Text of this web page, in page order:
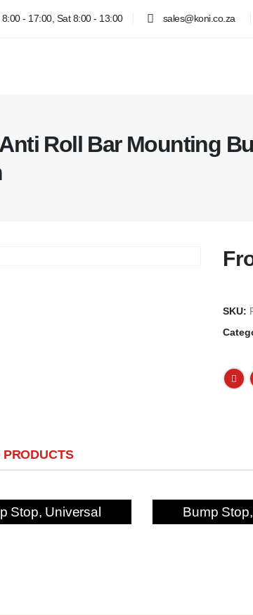
- 17:00, Sat 8:00 - 13:00 sales@koni.co.za
Roll Bar Mounting
SKU:
Stop, Universal Bump